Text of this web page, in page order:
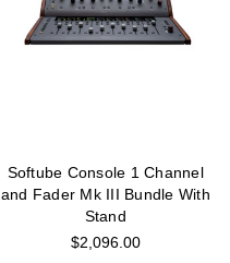
Softube Console 1 Channel
and Fader Mk III Bundle With
Stand
$2,096.00